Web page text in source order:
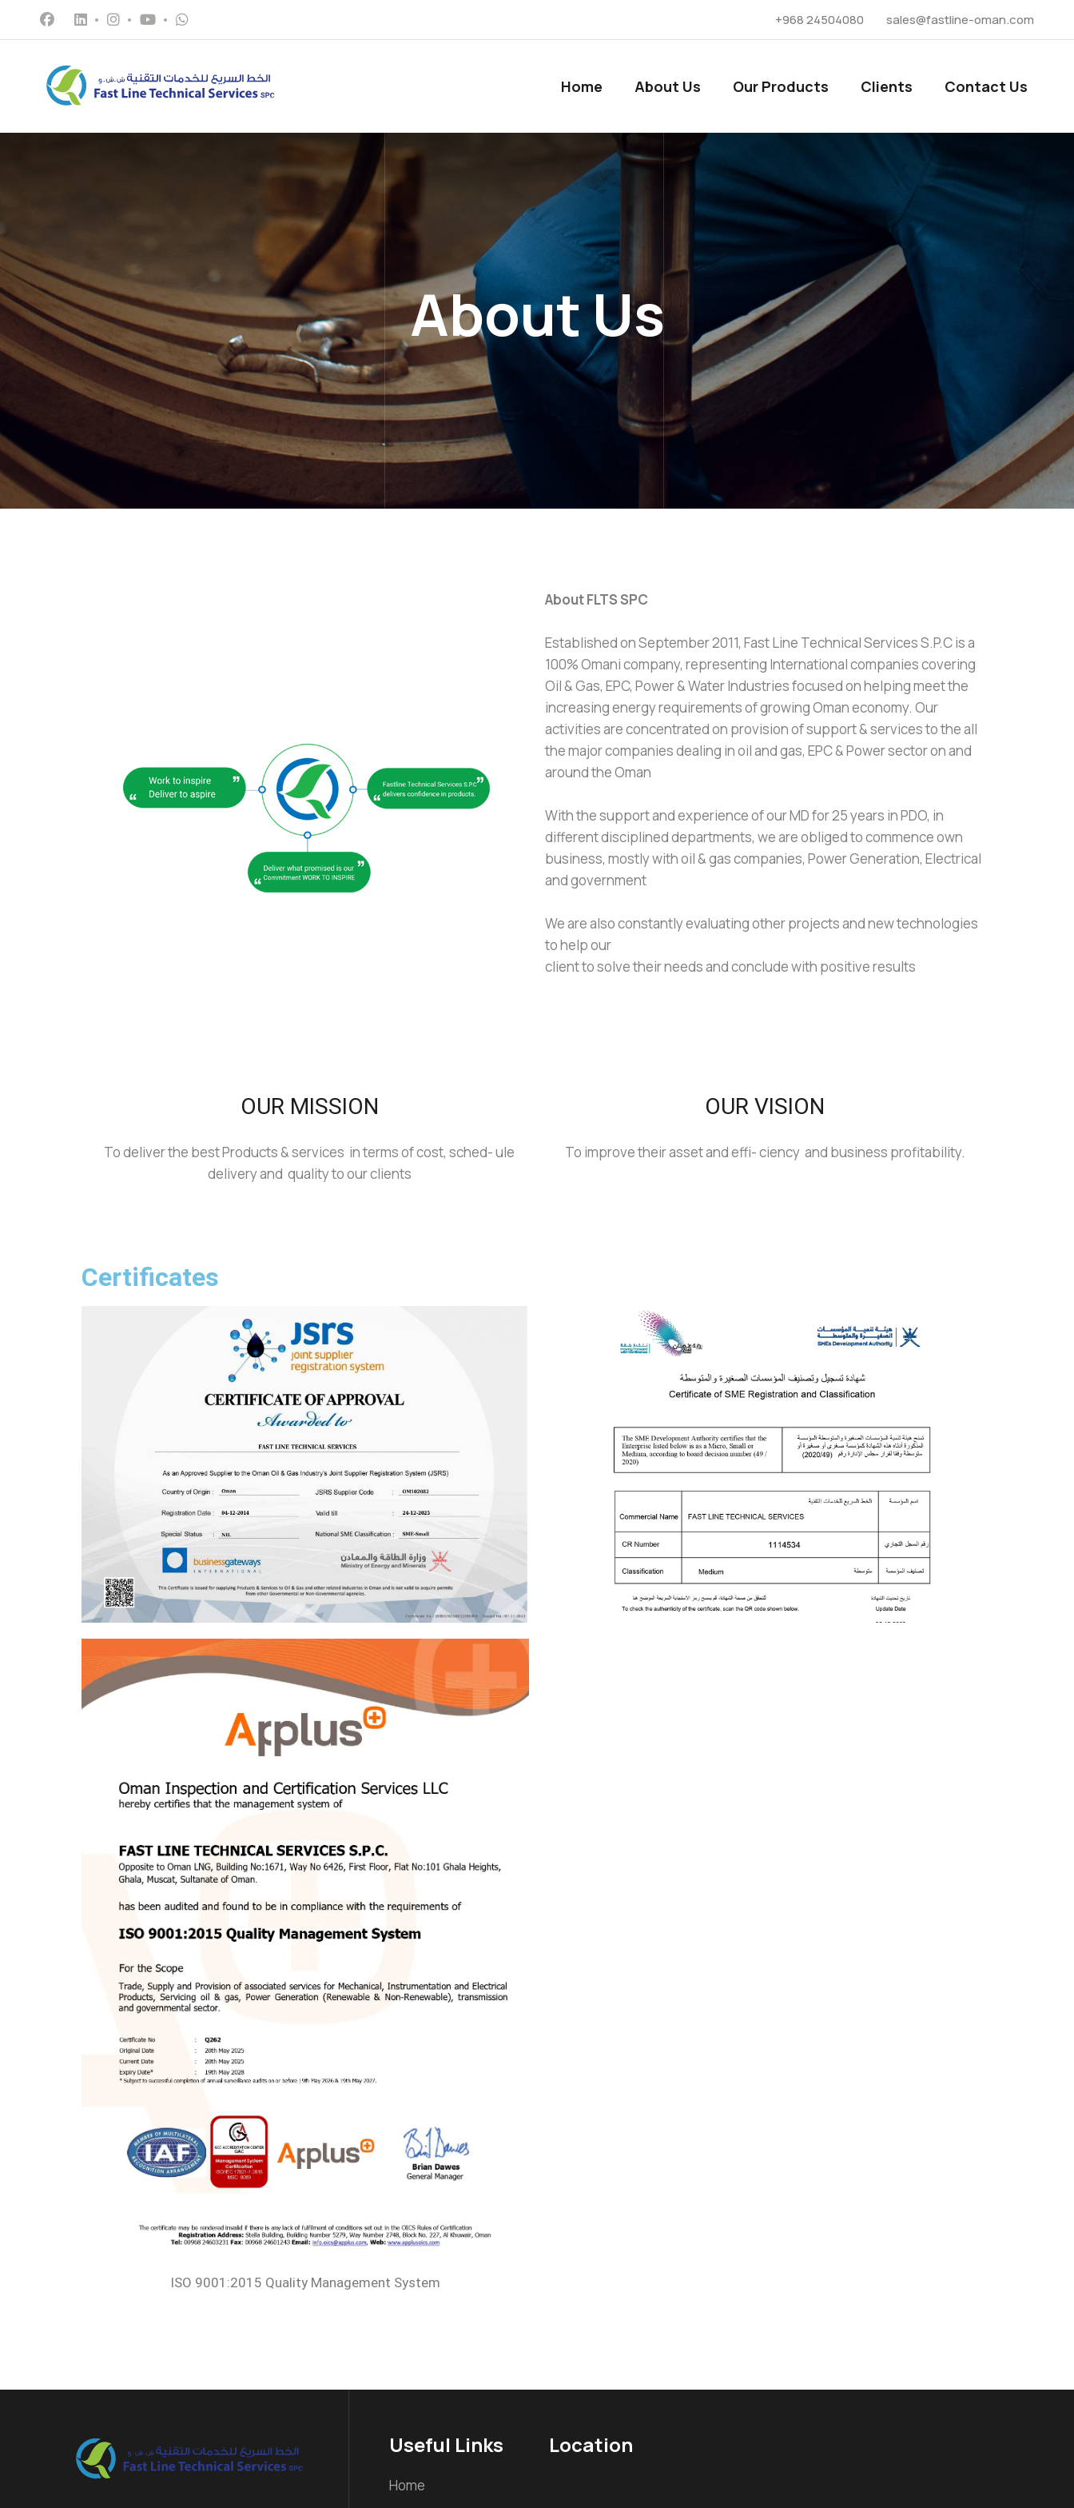
+968 24504080 sales@fastline-oman.com
Home About Us Our Products Clients Contact Us
About Us
About FLTS SPC
Established on September 2011, Fast Line Technical Services S.P.C is a
100% Omani company, representing International companies covering
Oil & Gas, EPC, Power & Water Industries focused on helping meet the
increasing energy requirements of growing Oman economy. Our
activities are concentrated on provision of support & services to the all
the major companies dealing in oil and gas, EPC & Power sector on and
around the Oman
With the support and experience of our MD for 25 years in PDO, in
different disciplined departments, we are obliged to commence own
business, mostly with oil & gas companies, Power Generation, Electrical
and government
We are also constantly evaluating other projects and new technologies
to help our
client to solve their needs and conclude with positive results
OUR MISSION
To deliver the best Products & services in terms of cost, sched- ule
delivery and quality to our clients
OUR VISION
To improve their asset and effi- ciency and business profitability.
Certificates
ISO 9001:2015 Quality Management System
Useful Links
Home
Location